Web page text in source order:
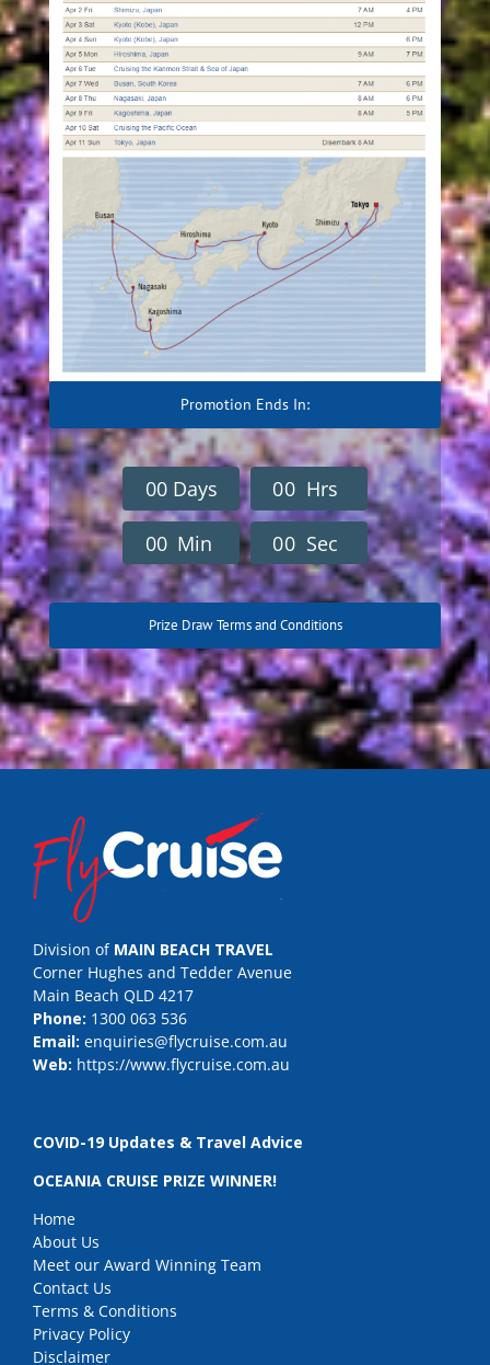
Promotion Ends In:
00 Days 00 Hrs
00 Min 00 Sec
Prize Draw Terms and Conditions
Division of MAIN BEACH TRAVEL
Corner Hughes and Tedder Avenue
Main Beach QLD 4217
Phone: 1300 063 536
Email: enquiries@flycruise.com.au
Web: https://www.flycruise.com.au
COVID-19 Updates & Travel Advice
OCEANIA CRUISE PRIZE WINNER!
Home
About Us
Meet our Award Winning Team
Contact Us
Terms & Conditions
Privacy Policy
Disclaimer